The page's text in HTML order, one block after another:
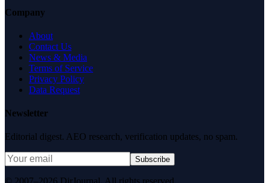
Company
About
Contact Us
News & Media
Terms of Service
Privacy Policy
Data Request
Newsletter
Editorial digest. AEO research, verification updates, no spam.
Subscribe